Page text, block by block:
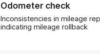
Odometer check
Inconsistencies in mileage
indicating mileage rollback